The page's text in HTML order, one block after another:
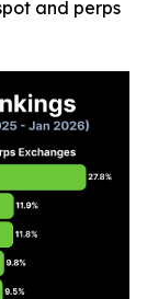
and perps